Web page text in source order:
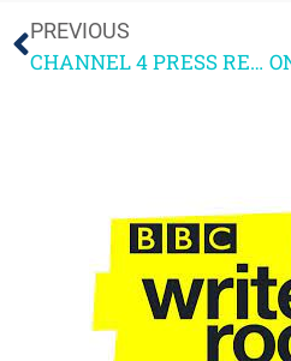
PREVIOUS
CHANNEL 4 PRESS RELEASE – 4SCREENWRITING 2026